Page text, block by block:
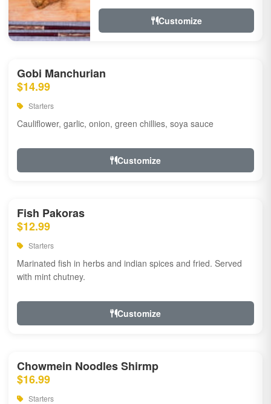
Customize
Gobi Manchurian
$14.99
Starters
Cauliflower, garlic, onion, green chillies, soya sauce
Customize
Fish Pakoras
$12.99
Starters
Marinated fish in herbs and indian spices and fried. Served
with mint chutney.
Customize
Chowmein Noodles Shirmp
$16.99
Starters